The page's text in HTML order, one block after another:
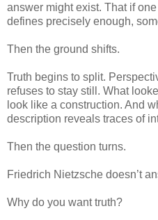
answer might exist. That if
defines precisely enough,
Then the ground shifts.
Truth begins to split.
refuses to stay still. What
look like a construction. And
description reveals traces of
Then the question turns.
Friedrich Nietzsche doesn’t
Why do you want truth?